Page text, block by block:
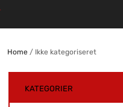
Home/ Ikke kategoriseret
KATEGORIER